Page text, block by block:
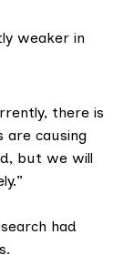
weaker in
there is
are causing
but we will
had